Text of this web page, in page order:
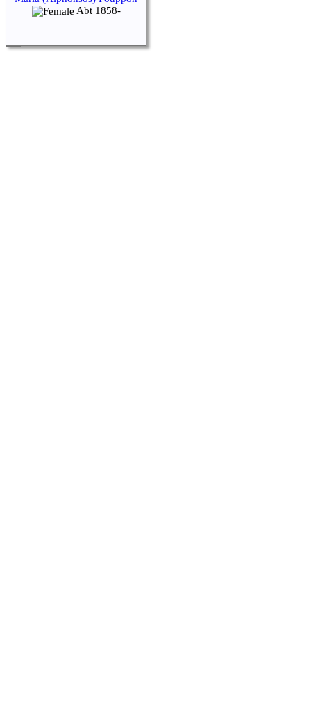
Abt 1858-